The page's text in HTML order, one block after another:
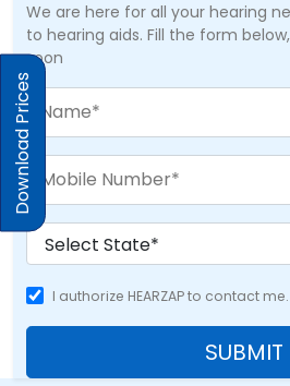
We are here for all your hearing
to hearing aids. Fill the form
soon
I authorize HEARZAP to contact me.
SUBMIT
Download Prices